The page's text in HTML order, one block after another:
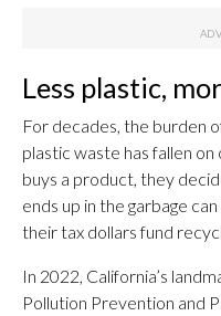
Less plastic,
For decades, the burden
plastic waste has fallen
buys a product, they
ends up in the garbage
their tax dollars fund
In 2022, California’s
Pollution Prevention and